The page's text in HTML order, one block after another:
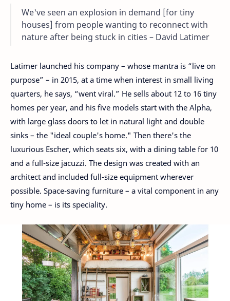
We've seen an explosion in demand [for tiny
houses] from people wanting to reconnect with
nature after being stuck in cities – David Latimer
Latimer launched his company – whose mantra is “live on
purpose” – in 2015, at a time when interest in small living
quarters, he says, “went viral.” He sells about 12 to 16 tiny
homes per year, and his five models start with the Alpha,
with large glass doors to let in natural light and double
sinks – the "ideal couple's home." Then there's the
luxurious Escher, which seats six, with a dining table for 10
and a full-size jacuzzi. The design was created with an
architect and included full-size equipment wherever
possible. Space-saving furniture – a vital component in any
tiny home – is its speciality.